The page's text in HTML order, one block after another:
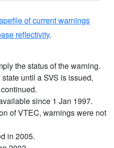
of current warnings
reflectivity.
the status of the warning.
until a SVS is issued,
since 1 Jan 1997.
of VTEC, warnings were not
in 2005.